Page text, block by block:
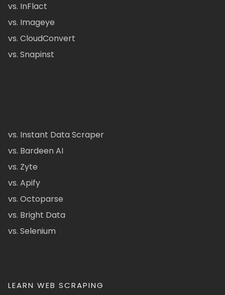
vs. InFlact
vs. Imageye
vs. CloudConvert
vs. Snapinst
vs. Instant Data Scraper
vs. Bardeen AI
vs. Zyte
vs. Apify
vs. Octoparse
vs. Bright Data
vs. Selenium
LEARN WEB SCRAPING